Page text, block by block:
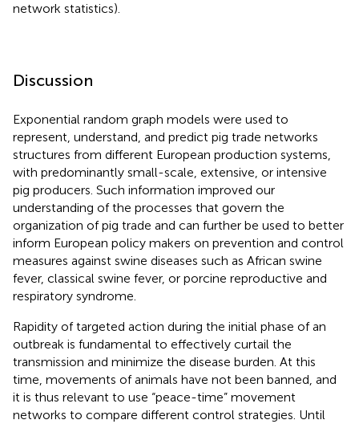
network statistics).
Discussion
Exponential random graph models were used to
represent, understand, and predict pig trade networks
structures from different European production systems,
with predominantly small-scale, extensive, or intensive
pig producers. Such information improved our
understanding of the processes that govern the
organization of pig trade and can further be used to better
inform European policy makers on prevention and control
measures against swine diseases such as African swine
fever, classical swine fever, or porcine reproductive and
respiratory syndrome.
Rapidity of targeted action during the initial phase of an
outbreak is fundamental to effectively curtail the
transmission and minimize the disease burden. At this
time, movements of animals have not been banned, and
it is thus relevant to use “peace-time” movement
networks to compare different control strategies. Until